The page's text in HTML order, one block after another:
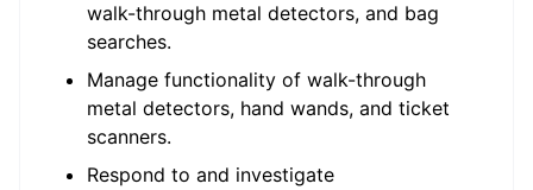
walk-through metal detectors, and bag
searches.
Manage functionality of walk-through
metal detectors, hand wands, and ticket
scanners.
Respond to and investigate